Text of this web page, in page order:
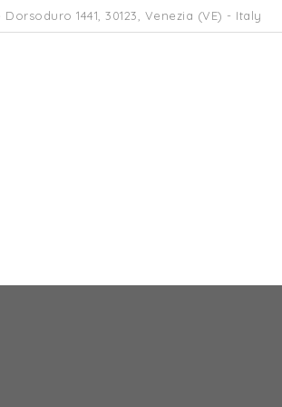
Dorsoduro 1441, 30123, Venezia (VE) - Italy